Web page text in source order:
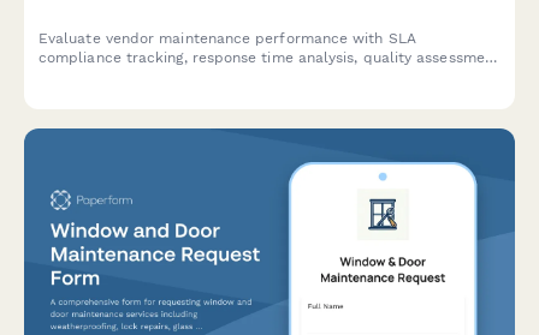
Evaluate vendor maintenance performance with SLA
compliance tracking, response time analysis, quality assessment